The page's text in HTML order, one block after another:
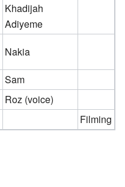
Khadijah
Adiyeme
Nakia
Sam
Roz (voice)
Filming